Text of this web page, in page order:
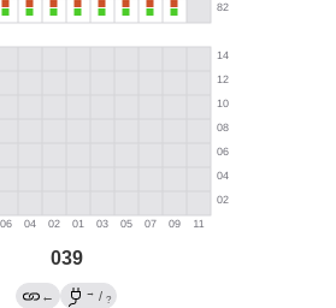
039
← → / ?